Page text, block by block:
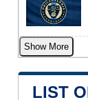
Show More
LIST